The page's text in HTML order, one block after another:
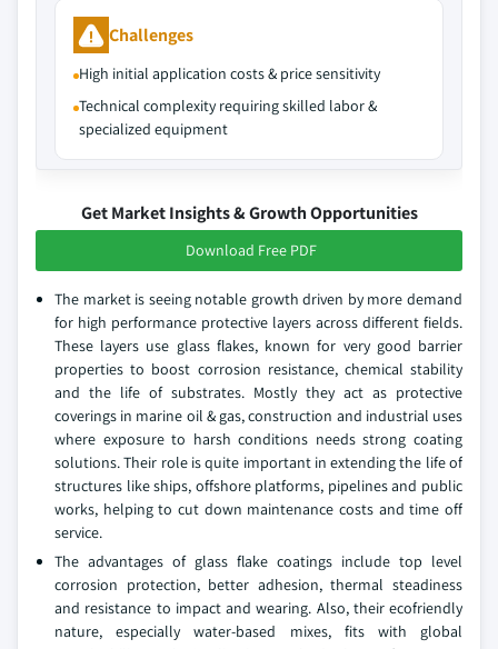
Challenges
High initial application costs & price sensitivity
Technical complexity requiring skilled labor &
specialized equipment
Get Market Insights & Growth Opportunities
Download Free PDF
The market is seeing notable growth driven by more demand
for high performance protective layers across different fields.
These layers use glass flakes, known for very good barrier
properties to boost corrosion resistance, chemical stability
and the life of substrates. Mostly they act as protective
coverings in marine oil & gas, construction and industrial uses
where exposure to harsh conditions needs strong coating
solutions. Their role is quite important in extending the life of
structures like ships, offshore platforms, pipelines and public
works, helping to cut down maintenance costs and time off
service.
The advantages of glass flake coatings include top level
corrosion protection, better adhesion, thermal steadiness
and resistance to impact and wearing. Also, their ecofriendly
nature, especially water-based mixes, fits with global